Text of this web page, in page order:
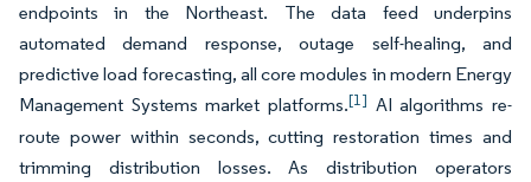
endpoints in the Northeast. The data feed underpins
automated demand response, outage self-healing, and
predictive load forecasting, all core modules in modern Energy
Management Systems market platforms.[1] AI algorithms re-
route power within seconds, cutting restoration times and
trimming distribution losses. As distribution operators